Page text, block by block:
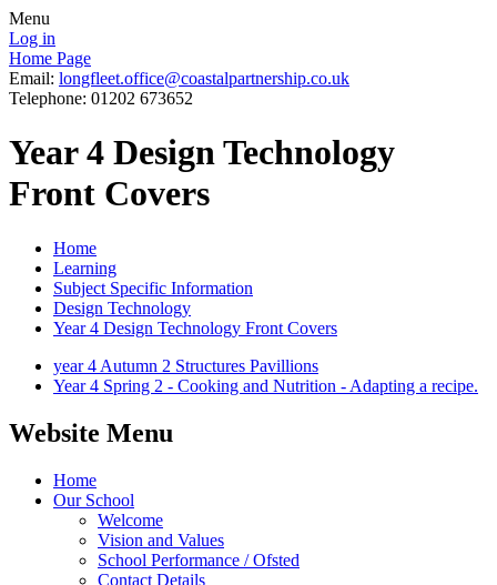
Menu
Log in
Home Page
Email: longfleet.office@coastalpartnership.co.uk
Telephone: 01202 673652
Year 4 Design Technology
Front Covers
Home
Learning
Subject Specific Information
Design Technology
Year 4 Design Technology Front Covers
year 4 Autumn 2 Structures Pavillions
Year 4 Spring 2 - Cooking and Nutrition - Adapting a recipe.
Website Menu
Home
Our School
Welcome
Vision and Values
School Performance / Ofsted
Contact Details